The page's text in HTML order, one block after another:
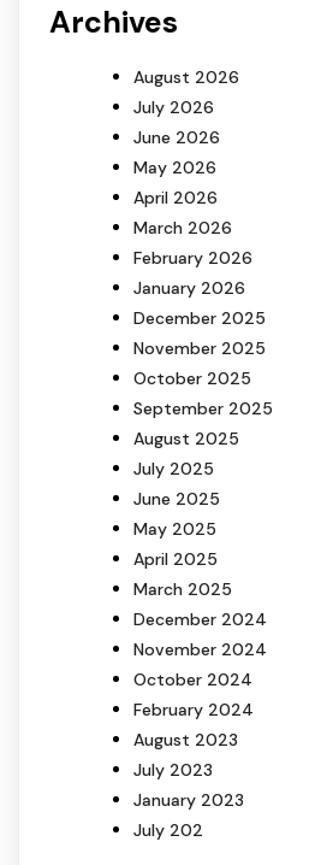
Archives
August 2026
July 2026
June 2026
May 2026
April 2026
March 2026
February 2026
January 2026
December 2025
November 2025
October 2025
September 2025
August 2025
July 2025
June 2025
May 2025
April 2025
March 2025
December 2024
November 2024
October 2024
February 2024
August 2023
July 2023
January 2023
July 202